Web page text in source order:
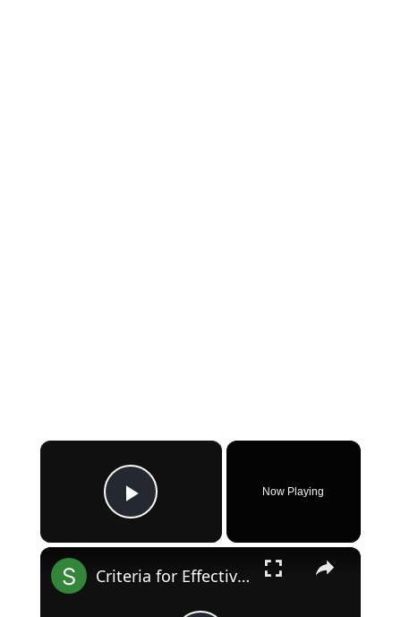
×
Play Video
Now Playing
×
Criteria for Effective Market Segmentation